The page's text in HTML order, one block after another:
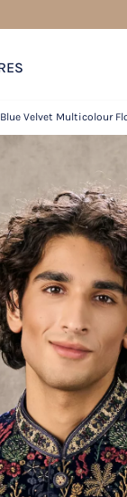
Velvet Multicolour